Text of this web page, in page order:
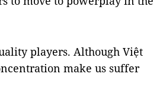
players. Although Việt
make us suffer